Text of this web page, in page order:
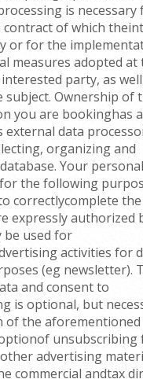
is necessary
contract of which
or for the
measures adopted at
party, as
subject. Ownership of
you are bookinghas
external data
organizing and
Your
the following
correctlycomplete
expressly authorized
be used for
activities for
(eg newsletter).
and consent to
is optional, but
of the aforementioned
unsubscribing
advertising
commercial andtax